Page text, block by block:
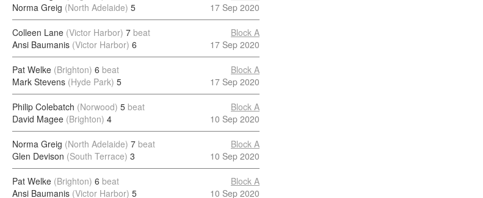
Norma Greig (North Adelaide) 5
17 Sep 2020
Colleen Lane (Victor Harbor) 7 beat
Ansi Baumanis (Victor Harbor) 6
Block A
17 Sep 2020
Pat Welke (Brighton) 6 beat
Mark Stevens (Hyde Park) 5
Block A
17 Sep 2020
Philip Colebatch (Norwood) 5 beat
David Magee (Brighton) 4
Block A
10 Sep 2020
Norma Greig (North Adelaide) 7 beat
Glen Devison (South Terrace) 3
Block A
10 Sep 2020
Pat Welke (Brighton) 6 beat
Ansi Baumanis (Victor Harbor) 5
Block A
10 Sep 2020